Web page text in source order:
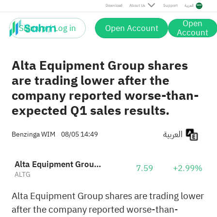
Download About Us Support العربية
Sign up / Log in Open Account Open
Account
Alta Equipment Group shares
are trading lower after the
company reported worse-than-
expected Q1 sales results.
Benzinga WIM 08/05 14:49
Alta Equipment Group, Inc.
ALTG 7.59 +2.99%
Alta Equipment Group shares are trading lower
after the company reported worse-than-